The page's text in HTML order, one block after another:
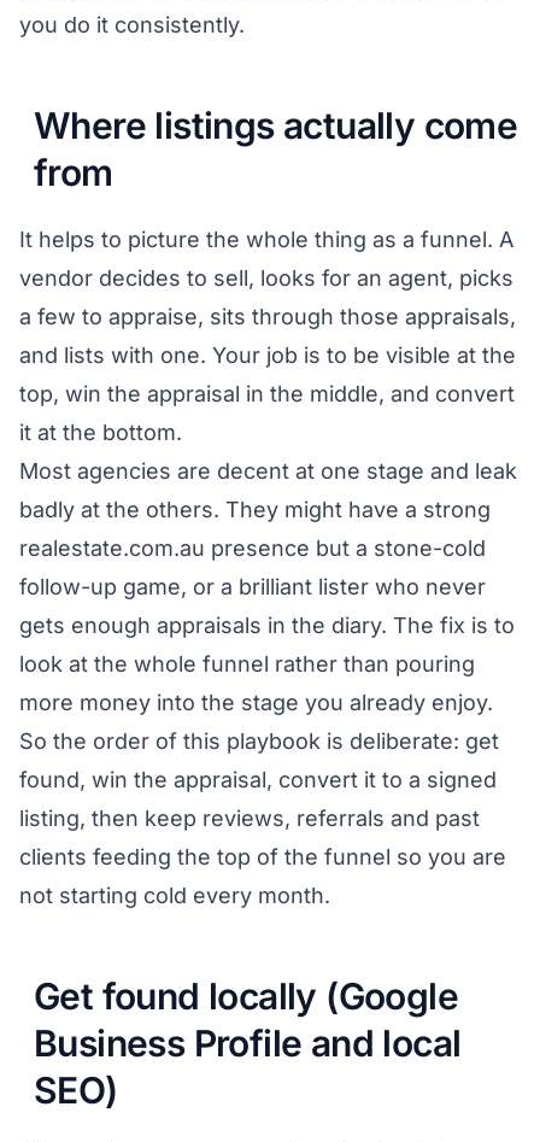
you do it consistently.
Where listings actually come
from
It helps to picture the whole thing as a funnel. A
vendor decides to sell, looks for an agent, picks
a few to appraise, sits through those appraisals,
and lists with one. Your job is to be visible at the
top, win the appraisal in the middle, and convert
it at the bottom.
Most agencies are decent at one stage and leak
badly at the others. They might have a strong
realestate.com.au presence but a stone-cold
follow-up game, or a brilliant lister who never
gets enough appraisals in the diary. The fix is to
look at the whole funnel rather than pouring
more money into the stage you already enjoy.
So the order of this playbook is deliberate: get
found, win the appraisal, convert it to a signed
listing, then keep reviews, referrals and past
clients feeding the top of the funnel so you are
not starting cold every month.
Get found locally (Google
Business Profile and local
SEO)